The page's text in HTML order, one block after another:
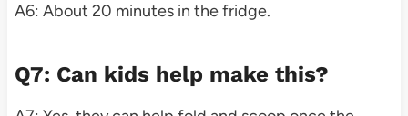
A6: About 20 minutes in the fridge.
Q7: Can kids help make this?